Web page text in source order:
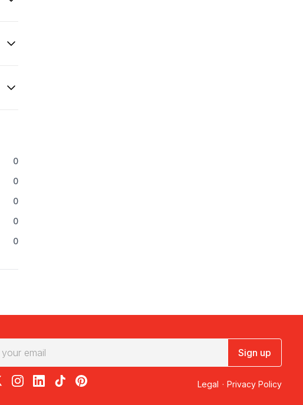
0
0
0
0
0
Sign up
on Facebook
on X
RedBalloon on Instagram
RedBalloon on LinkedIn
RedBalloon on TikTok
RedBalloon on Pinterest Legal · Privacy Policy